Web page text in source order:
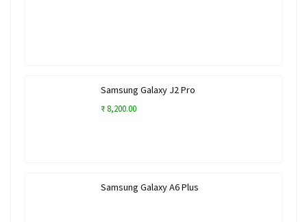
Samsung Galaxy J2 Pro
₹ 8,200.00
Samsung Galaxy A6 Plus